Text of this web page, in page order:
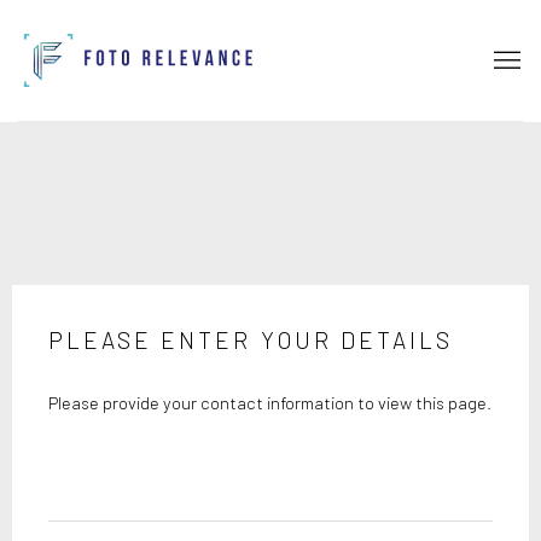
PLEASE ENTER YOUR DETAILS
Please provide your contact information to view this page.